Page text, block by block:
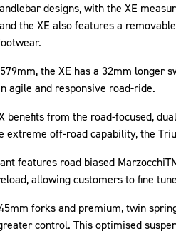
designs, with the XE
the XE also features a
the XE has a 32mm longer
agile and responsive road-ride.
from the road-focused,
off-road capability, the
features road biased
allowing customers to fine
forks and premium, twin
control. This optimised